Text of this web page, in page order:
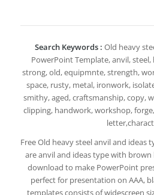
Search Keywords : Old heavy
PowerPoint Template, anvil,
strong, old, equipmnte, strength,
space, rusty, metal, ironwork,
smithy, aged, craftsmanship, copy,
clipping, handwork, workshop,
Free Old heavy steel anvil and ideas
are anvil and ideas type with
download to make PowerPoint
perfect for presentation on AAA,
templates consists of widescreen